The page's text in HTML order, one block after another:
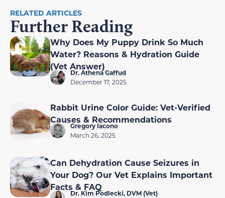
RELATED ARTICLES
Further Reading
Why Does My Puppy Drink So Much
Water? Reasons & Hydration Guide
(Vet Answer)
Dr. Athena Gaffud
December 17, 2025
Rabbit Urine Color Guide: Vet-Verified
Causes & Recommendations
Gregory Iacono
March 26, 2025
Can Dehydration Cause Seizures in
Your Dog? Our Vet Explains Important
Facts & FAQ
Dr. Kim Podlecki, DVM (Vet)